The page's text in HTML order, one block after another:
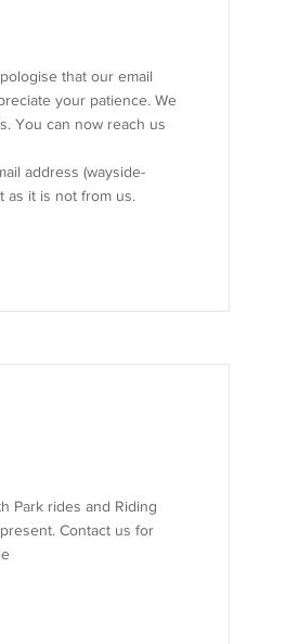
that our email
your patience. We
You can now reach us
address (wayside-
as it is not from us.
Park rides and Riding
Contact us for